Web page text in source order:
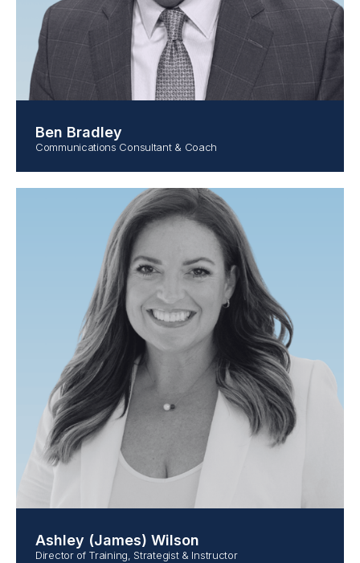
Ben Bradley
Communications Consultant & Coach
Ashley (James) Wilson
Director of Training, Strategist & Instructor